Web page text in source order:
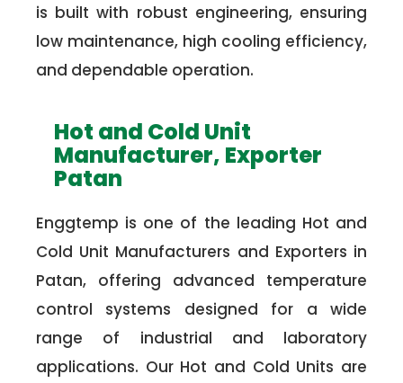
is built with robust engineering, ensuring
low maintenance, high cooling efficiency,
and dependable operation.
Hot and Cold Unit
Manufacturer, Exporter
Patan
Enggtemp is one of the leading Hot and
Cold Unit Manufacturers and Exporters in
Patan, offering advanced temperature
control systems designed for a wide
range of industrial and laboratory
applications. Our Hot and Cold Units are